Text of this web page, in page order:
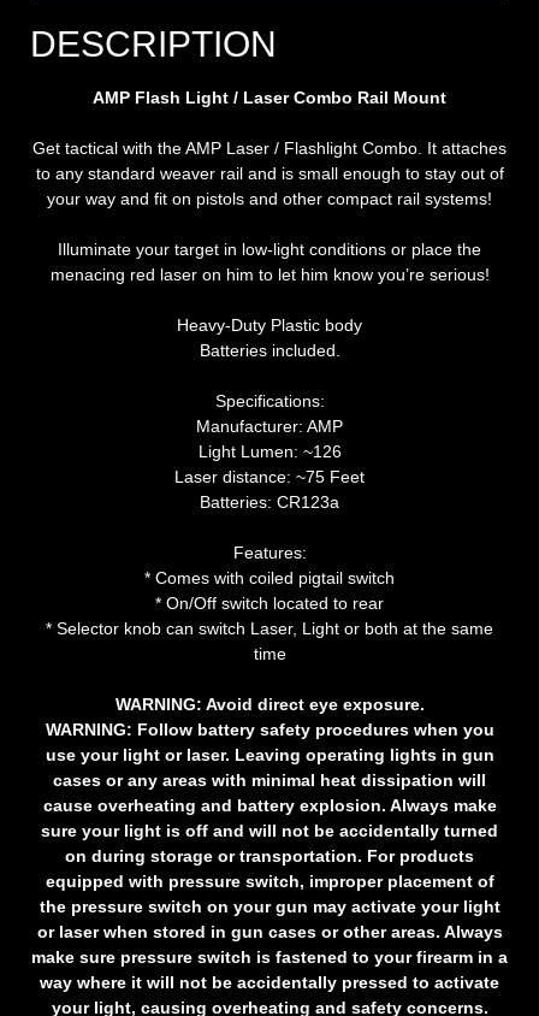
DESCRIPTION
AMP Flash Light / Laser Combo Rail Mount
Get tactical with the AMP Laser / Flashlight Combo. It attaches
to any standard weaver rail and is small enough to stay out of
your way and fit on pistols and other compact rail systems!
Illuminate your target in low-light conditions or place the
menacing red laser on him to let him know you’re serious!
Heavy-Duty Plastic body
Batteries included.
Specifications:
Manufacturer: AMP
Light Lumen: ~126
Laser distance: ~75 Feet
Batteries: CR123a
Features:
* Comes with coiled pigtail switch
* On/Off switch located to rear
* Selector knob can switch Laser, Light or both at the same
time
WARNING: Avoid direct eye exposure.
WARNING: Follow battery safety procedures when you
use your light or laser. Leaving operating lights in gun
cases or any areas with minimal heat dissipation will
cause overheating and battery explosion. Always make
sure your light is off and will not be accidentally turned
on during storage or transportation. For products
equipped with pressure switch, improper placement of
the pressure switch on your gun may activate your light
or laser when stored in gun cases or other areas. Always
make sure pressure switch is fastened to your firearm in a
way where it will not be accidentally pressed to activate
your light, causing overheating and safety concerns.